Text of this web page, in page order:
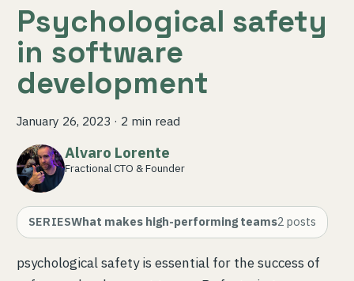
Psychological safety
in software
development
January 26, 2023 · 2 min read
Alvaro Lorente
Fractional CTO & Founder
SERIESWhat makes high-performing teams2 posts
psychological safety is essential for the success of